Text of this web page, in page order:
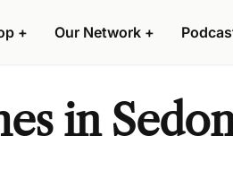
+ Our Network +
in